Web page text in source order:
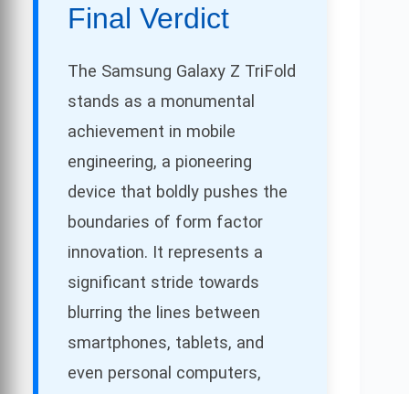
Final Verdict
The Samsung Galaxy Z TriFold
stands as a monumental
achievement in mobile
engineering, a pioneering
device that boldly pushes the
boundaries of form factor
innovation. It represents a
significant stride towards
blurring the lines between
smartphones, tablets, and
even personal computers,